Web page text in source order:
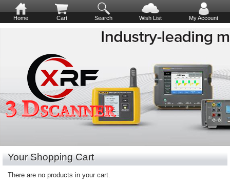
Home Cart Search Wish List My Account
Your Shopping Cart
There are no products in your cart.